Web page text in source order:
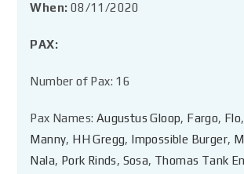
When: 08/11/2020
PAX:
Number of Pax: 16
Pax Names: Augustus Gloop, Fargo, Flo,
Manny, HH Gregg, Impossible Burger,
Nala, Pork Rinds, Sosa, Thomas Tank